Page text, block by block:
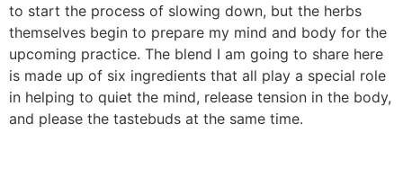
to start the process of slowing down, but the herbs
themselves begin to prepare my mind and body for the
upcoming practice. The blend I am going to share here
is made up of six ingredients that all play a special role
in helping to quiet the mind, release tension in the body,
and please the tastebuds at the same time.